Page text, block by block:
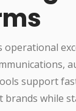
operational
support
brands while